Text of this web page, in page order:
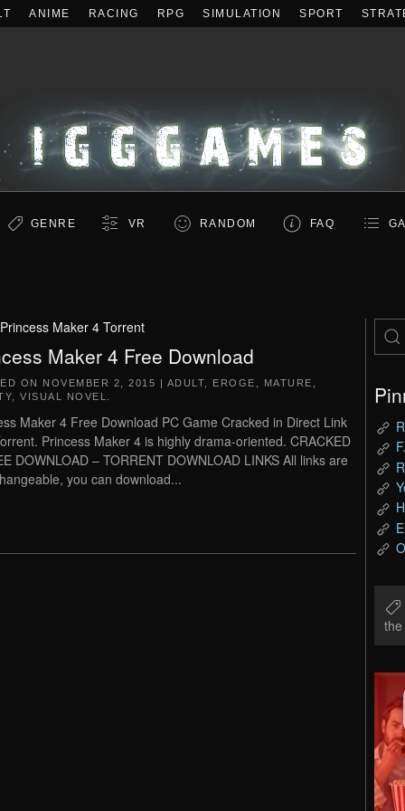
ANIME RACING RPG SIMULATION SPORT
GENRE VR RANDOM FAQ
Princess Maker 4 Torrent
Maker 4 Free Download
ON NOVEMBER 2, 2015 | ADULT EROGE MATURE
VISUAL NOVEL
Maker 4 Free Download PC Game Cracked in Direct Link
Princess Maker 4 is highly drama-oriented. CRACKED
DOWNLOAD – TORRENT DOWNLOAD LINKS All links are
you can download...
the